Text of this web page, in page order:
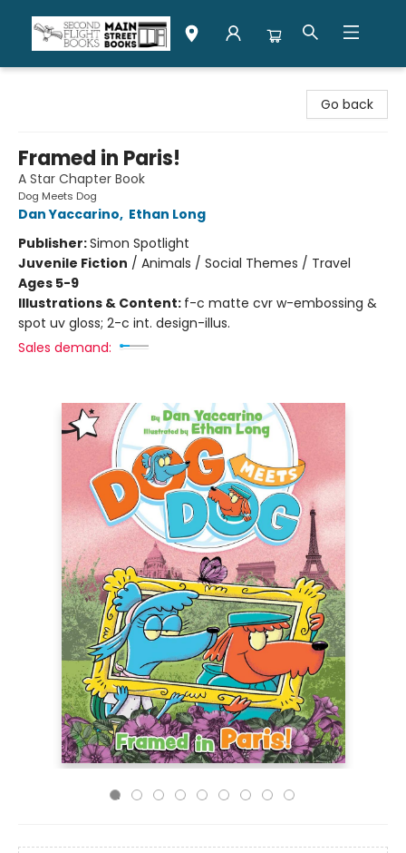
Go back
Framed in Paris!
A Star Chapter Book
Dog Meets Dog
Dan Yaccarino, Ethan Long
Publisher:Simon Spotlight
Juvenile Fiction / Animals / Social Themes / Travel
Ages 5-9
Illustrations & Content: f-c matte cvr w-embossing &
spot uv gloss; 2-c int. design-illus.
Sales demand: